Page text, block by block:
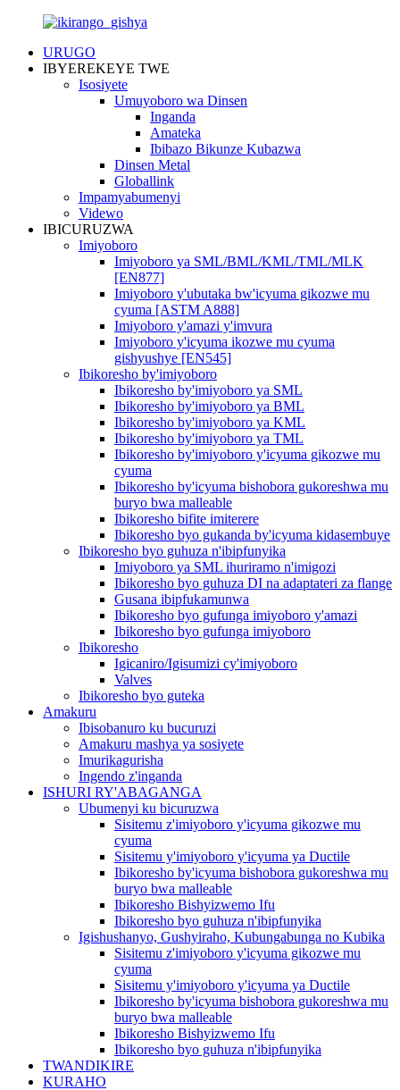
URUGO
IBYEREKEYE TWE
Isosiyete
Umuyoboro wa Dinsen
Inganda
Amateka
Ibibazo Bikunze Kubazwa
Dinsen Metal
Globallink
Impamyabumenyi
Videwo
IBICURUZWA
Imiyoboro
Imiyoboro ya SML/BML/KML/TML/MLK
[EN877]
Imiyoboro y'ubutaka bw'icyuma gikozwe mu
cyuma [ASTM A888]
Imiyoboro y'amazi y'imvura
Imiyoboro y'icyuma ikozwe mu cyuma
gishyushye [EN545]
Ibikoresho by'imiyoboro
Ibikoresho by'imiyoboro ya SML
Ibikoresho by'imiyoboro ya BML
Ibikoresho by'imiyoboro ya KML
Ibikoresho by'imiyoboro ya TML
Ibikoresho by'imiyoboro y'icyuma gikozwe mu
cyuma
Ibikoresho by'icyuma bishobora gukoreshwa mu
buryo bwa malleable
Ibikoresho bifite imiterere
Ibikoresho byo gukanda by'icyuma kidasembuye
Ibikoresho byo guhuza n'ibipfunyika
Imiyoboro ya SML ihuriramo n'imigozi
Ibikoresho byo guhuza DI na adaptateri za flange
Gusana ibipfukamunwa
Ibikoresho byo gufunga imiyoboro y'amazi
Ibikoresho byo gufunga imiyoboro
Ibikoresho
Igicaniro/Igisumizi cy'imiyoboro
Valves
Ibikoresho byo guteka
Amakuru
Ibisobanuro ku bucuruzi
Amakuru mashya ya sosiyete
Imurikagurisha
Ingendo z'inganda
ISHURI RY'ABAGANGA
Ubumenyi ku bicuruzwa
Sisitemu z'imiyoboro y'icyuma gikozwe mu
cyuma
Sisitemu y'imiyoboro y'icyuma ya Ductile
Ibikoresho by'icyuma bishobora gukoreshwa mu
buryo bwa malleable
Ibikoresho Bishyizwemo Ifu
Ibikoresho byo guhuza n'ibipfunyika
Igishushanyo, Gushyiraho, Kubungabunga no Kubika
Sisitemu z'imiyoboro y'icyuma gikozwe mu
cyuma
Sisitemu y'imiyoboro y'icyuma ya Ductile
Ibikoresho by'icyuma bishobora gukoreshwa mu
buryo bwa malleable
Ibikoresho Bishyizwemo Ifu
Ibikoresho byo guhuza n'ibipfunyika
TWANDIKIRE
KURAHO